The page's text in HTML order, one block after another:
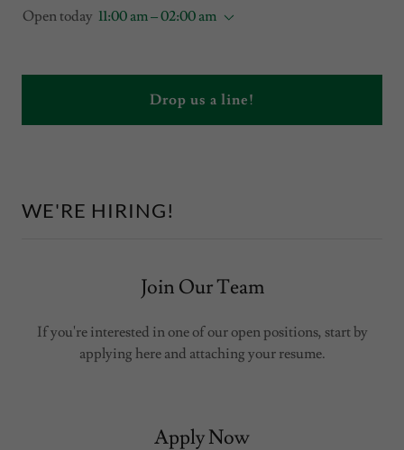
Open today 11:00 am – 02:00 am
Drop us a line!
WE'RE HIRING!
Join Our Team
If you're interested in one of our open positions, start by
applying here and attaching your resume.
Apply Now